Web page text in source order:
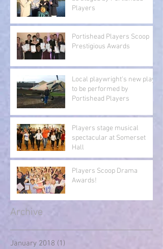
Players
Portishead Players Scoop
Prestigious Awards
Local playwright's new play
to be performed by
Portishead Players
Players stage musical
spectacular at Somerset
Hall
Players Scoop Drama
Awards!
Archive
January 2018 (1)